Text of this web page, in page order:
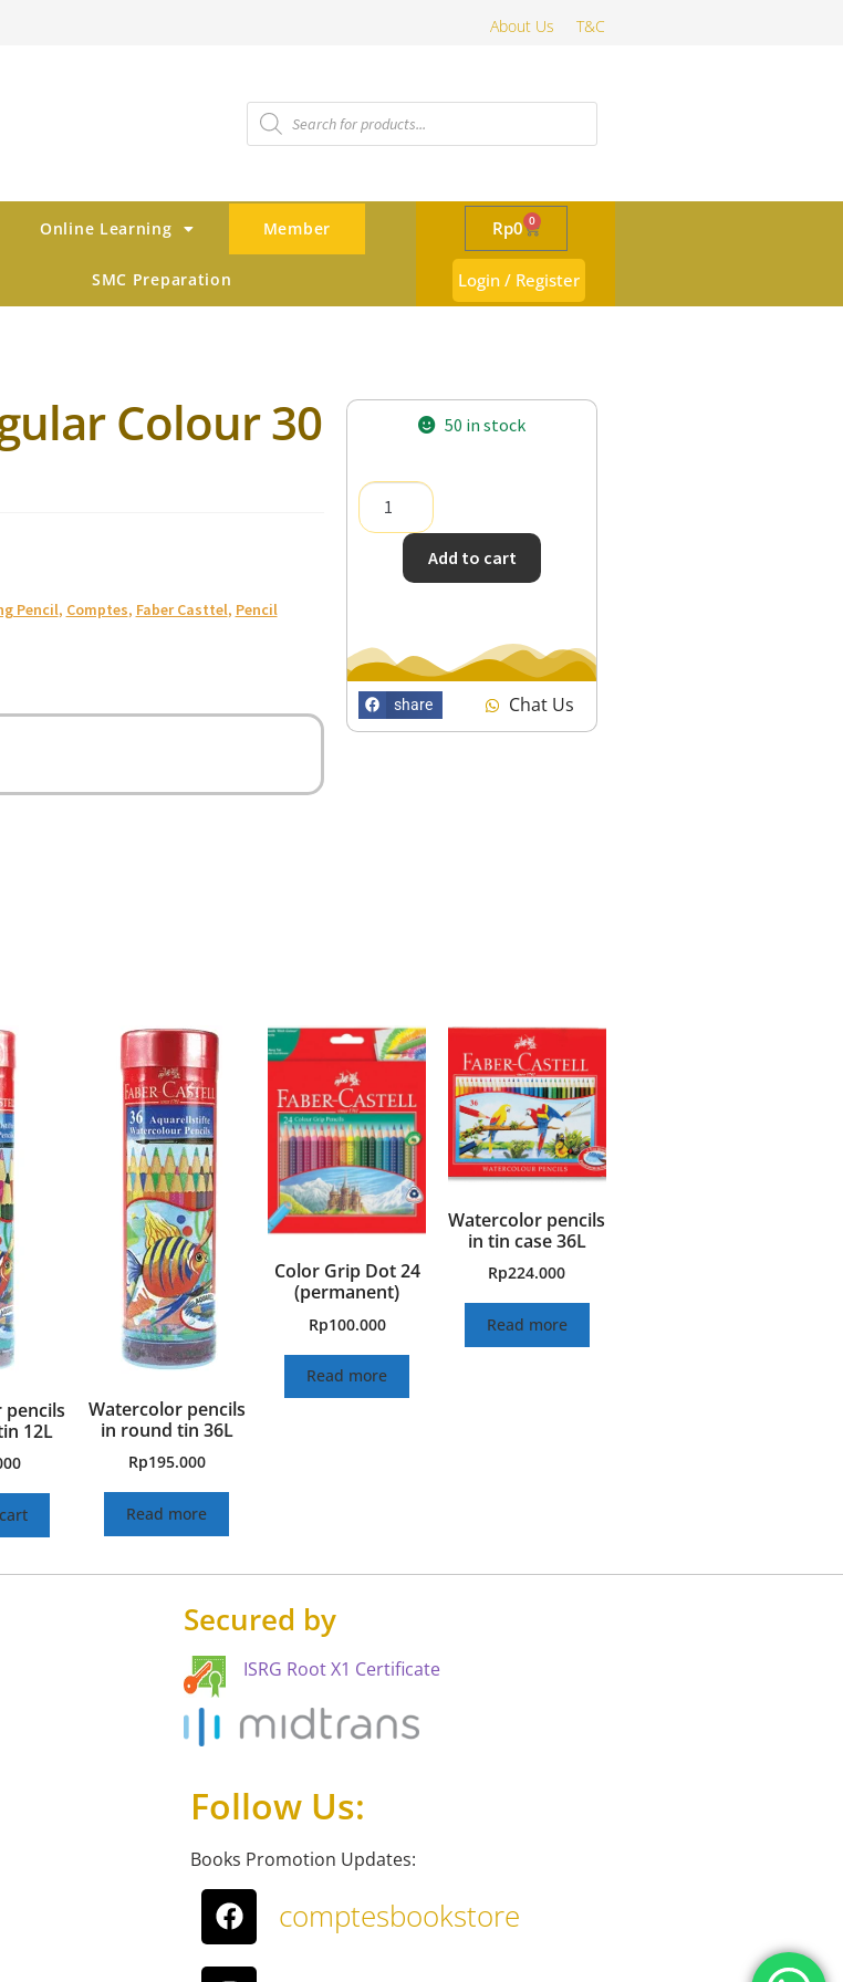
About Us T&C
Online Learning Member
SMC Preparation
Rp0 0
Login / Register
Colour 30
Pencil, Comptes, Faber Casttel, Pencil
50 in stock
Add to cart
share Chat Us
12L
Watercolor pencils
in round tin 36L
Rp195.000
Read more
Color Grip Dot 24
(permanent)
Rp100.000
Read more
Watercolor pencils
in tin case 36L
Rp224.000
Read more
Secured by
ISRG Root X1 Certificate
Follow Us:
Books Promotion Updates:
comptesbookstore